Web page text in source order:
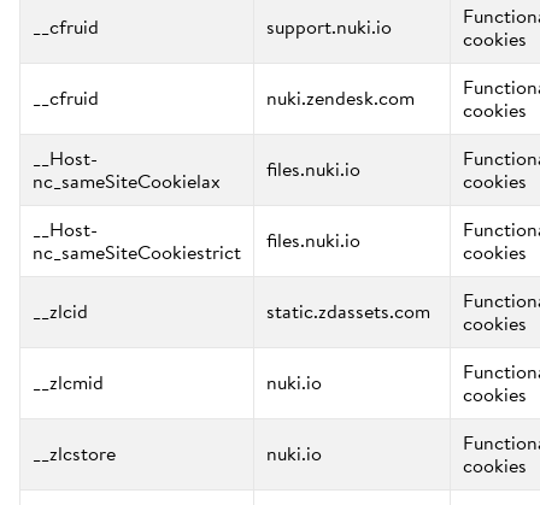
__cfruid support.nuki.io cookies
__cfruid nuki.zendesk.com
cookies
__Host-
nc_sameSiteCookielax files.nuki.io
cookies
__Host-
nc_sameSiteCookiestrict files.nuki.io cookies
__zlcid static.zdassets.com cookies
__zlcmid nuki.io cookies
__zlcstore nuki.io
cookies